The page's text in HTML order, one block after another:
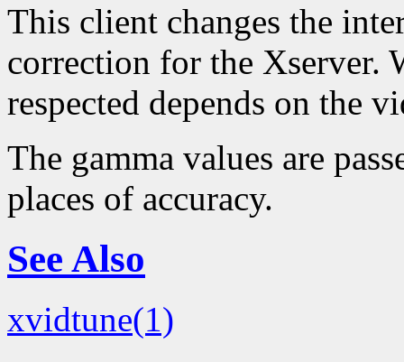
This client changes the
correction for the Xserver.
respected depends on the
The gamma values are
places of accuracy.
See Also
xvidtune(1)